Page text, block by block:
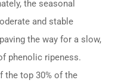
the seasonal
and stable
the way for a slow,
phenolic ripeness.
the top 30% of the